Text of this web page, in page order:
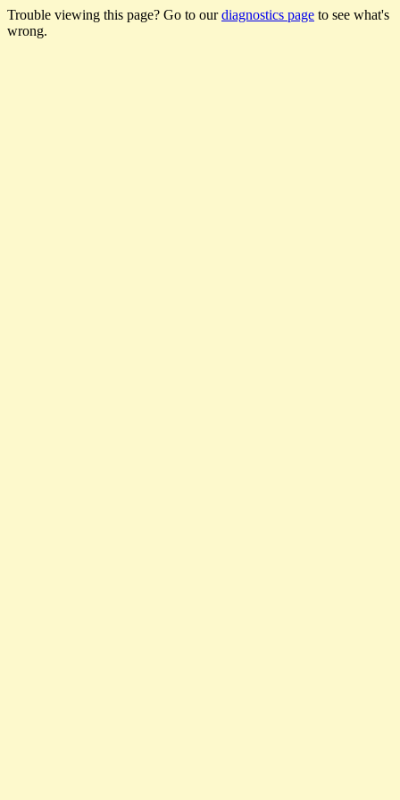
Trouble viewing this page? Go to ourdiagnostics page to see what's
wrong.